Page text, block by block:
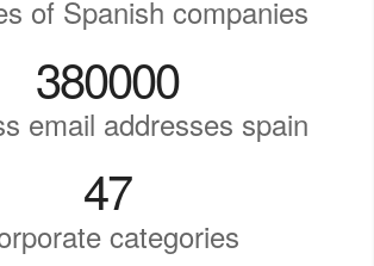
of Spanish companies
380000
email addresses spain
47
categories